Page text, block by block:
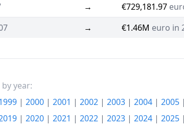
→ €729,181.97
→ €1.46M euro in
year:
| 2000 | 2001 | 2002 | 2003 | 2004 | 2005 |
| 2020 | 2021 | 2022 | 2023 | 2024 | 2025 |